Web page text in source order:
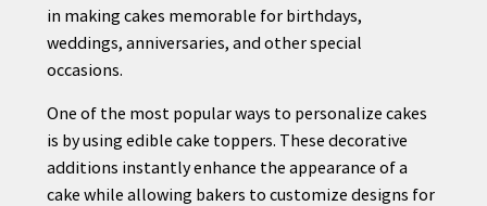
in making cakes memorable for birthdays,
weddings, anniversaries, and other special
occasions.
One of the most popular ways to personalize cakes
is by using edible cake toppers. These decorative
additions instantly enhance the appearance of a
cake while allowing bakers to customize designs for